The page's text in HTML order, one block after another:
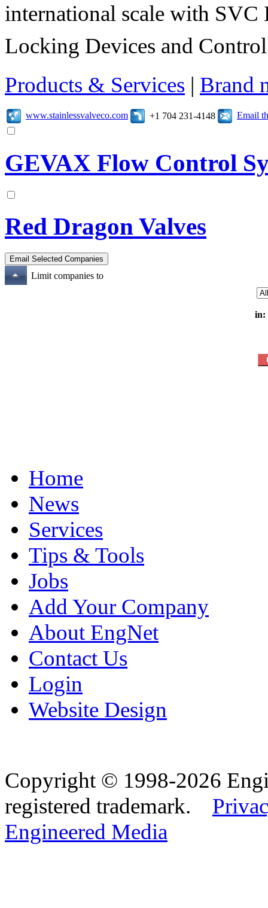
international scale with SVC
Locking Devices and
Products & Services | Brand
www.stainlessvalveco.com +1 704 231-4148 Email
GEVAX Flow Control
Red Dragon Valves
Limit companies to
in:
Home
News
Services
Tips & Tools
Jobs
Add Your Company
About EngNet
Contact Us
Login
Website Design
Copyright © 1998-2026
registered trademark.
Engineered Media